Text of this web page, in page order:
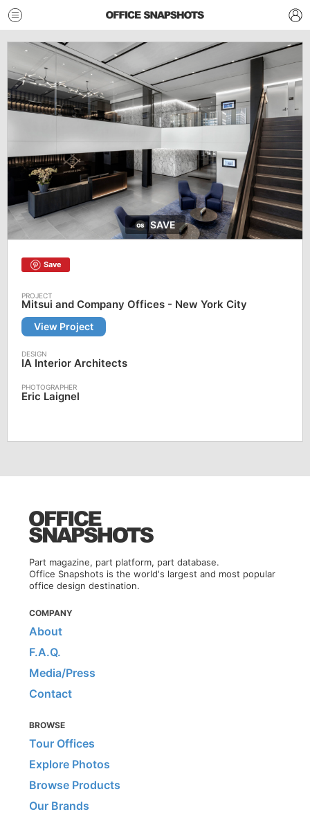
SAVE
Save
Mitsui and Company Offices - New York City
View Project
IA Interior Architects
Eric Laignel
Part magazine, part platform, part database.
Office Snapshots is the world's largest and most popular
office design destination.
COMPANY
About
F.A.Q.
Media/Press
Contact
BROWSE
Tour Offices
Explore Photos
Browse Products
Our Brands